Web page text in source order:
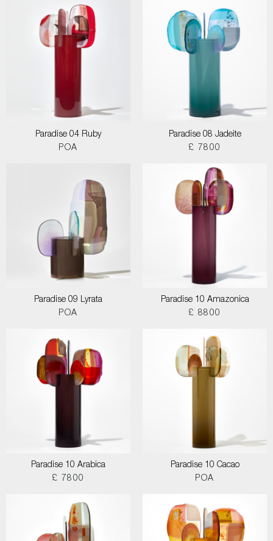
Paradise 04 Ruby
POA
Paradise 08 Jadeite
£ 7800
Paradise 09 Lyrata
POA
Paradise 10 Amazonica
£ 8800
Paradise 10 Arabica
£ 7800
Paradise 10 Cacao
POA